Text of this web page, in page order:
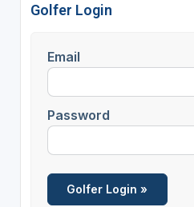
Golfer Login
Email
Password